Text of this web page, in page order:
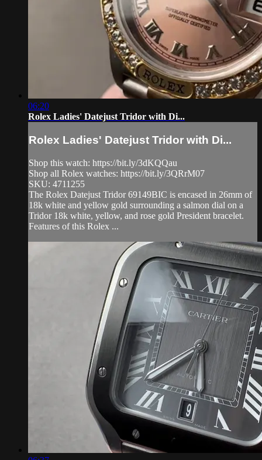
06:20
Rolex Ladies' Datejust Tridor with Di...
Rolex Ladies' Datejust Tridor with Di...
Shop this watch: https://bit.ly/3dKQQau
Shop all Rolex watches: https://bit.ly/3QRrM07
SKU: 4711255
The Rolex Datejust Tridor 69149BIC is encased in 26mm of
18k white and yellow gold surrounding a salmon dial on a
Tridor 18k white, yellow, and rose gold President bracelet.
Features of this Rolex ...